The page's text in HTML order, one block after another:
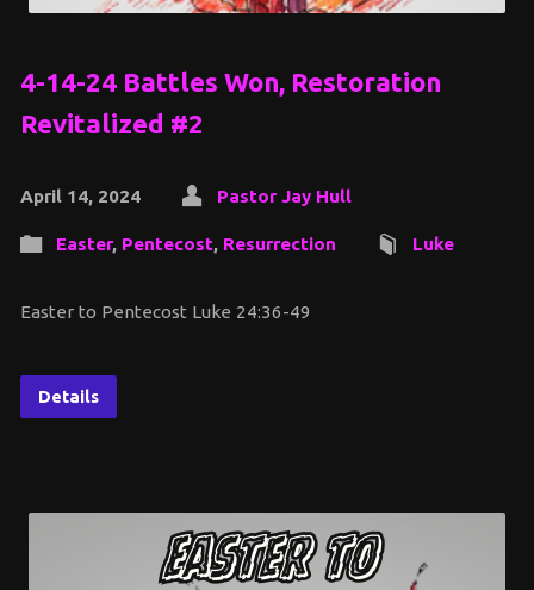
4-14-24 Battles Won, Restoration
Revitalized #2
April 14, 2024 Pastor Jay Hull
Easter, Pentecost, Resurrection Luke
Easter to Pentecost Luke 24:36-49
Details